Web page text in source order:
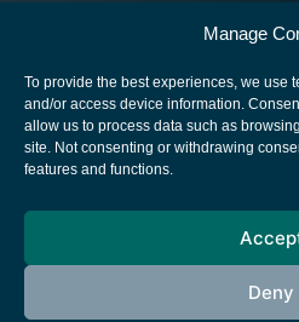
Manage
To provide the best experiences, we use
and/or access device information.
allow us to process data such as
site. Not consenting or withdrawing
features and functions.
Deny
European
Cookies